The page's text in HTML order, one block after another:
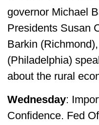
governor Michael
Presidents Susan
Barkin
(Philadelphia)
about the rural
Wednesday:
Confidence. Fed